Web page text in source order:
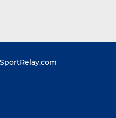
SportRelay.com